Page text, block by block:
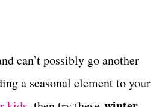
can’t possibly go another
a seasonal element to your